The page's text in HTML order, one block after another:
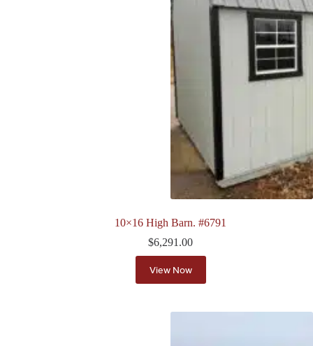
10×16 High Barn. #6791
$6,291.00
View Now